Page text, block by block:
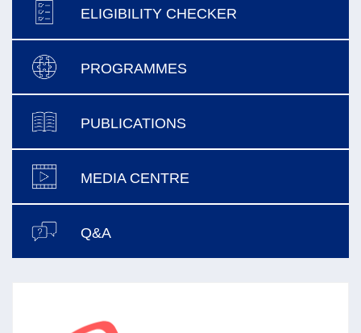
ELIGIBILITY CHECKER
PROGRAMMES
PUBLICATIONS
MEDIA CENTRE
Q&A